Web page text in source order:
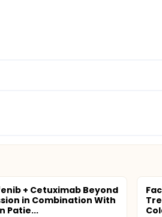
+ Cetuximab Beyond
in Combination With
Patie...